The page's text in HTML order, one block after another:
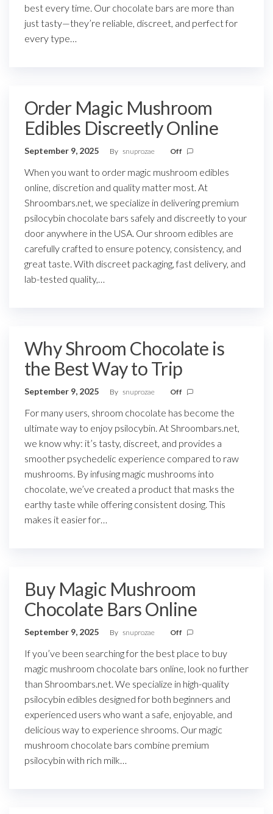
best every time. Our chocolate bars are more than
just tasty—they’re reliable, discreet, and perfect for
every type…
Order Magic Mushroom
Edibles Discreetly Online
September 9, 2025 By snuprozae Off
When you want to order magic mushroom edibles
online, discretion and quality matter most. At
Shroombars.net, we specialize in delivering premium
psilocybin chocolate bars safely and discreetly to your
door anywhere in the USA. Our shroom edibles are
carefully crafted to ensure potency, consistency, and
great taste. With discreet packaging, fast delivery, and
lab-tested quality,…
Why Shroom Chocolate is
the Best Way to Trip
September 9, 2025 By snuprozae Off
For many users, shroom chocolate has become the
ultimate way to enjoy psilocybin. At Shroombars.net,
we know why: it’s tasty, discreet, and provides a
smoother psychedelic experience compared to raw
mushrooms. By infusing magic mushrooms into
chocolate, we’ve created a product that masks the
earthy taste while offering consistent dosing. This
makes it easier for…
Buy Magic Mushroom
Chocolate Bars Online
September 9, 2025 By snuprozae Off
If you’ve been searching for the best place to buy
magic mushroom chocolate bars online, look no further
than Shroombars.net. We specialize in high-quality
psilocybin edibles designed for both beginners and
experienced users who want a safe, enjoyable, and
delicious way to experience shrooms. Our magic
mushroom chocolate bars combine premium
psilocybin with rich milk…